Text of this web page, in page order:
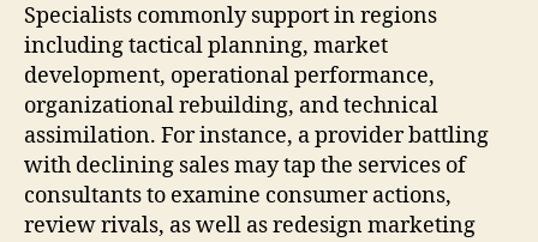
Specialists commonly support in regions
including tactical planning, market
development, operational performance,
organizational rebuilding, and technical
assimilation. For instance, a provider battling
with declining sales may tap the services of
consultants to examine consumer actions,
review rivals, as well as redesign marketing